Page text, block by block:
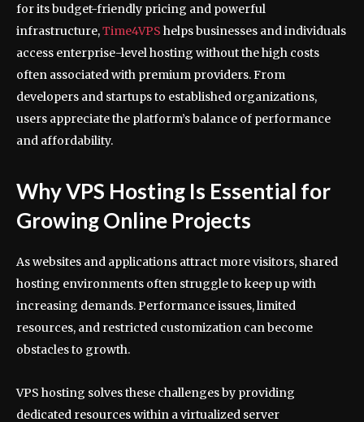
for its budget-friendly pricing and powerful
infrastructure,Time4VPS helps businesses and individuals
access enterprise-level hosting without the high costs
often associated with premium providers. From
developers and startups to established organizations,
users appreciate the platform’s balance of performance
and affordability.
Why VPS Hosting Is Essential for
Growing Online Projects
As websites and applications attract more visitors, shared
hosting environments often struggle to keep up with
increasing demands. Performance issues, limited
resources, and restricted customization can become
obstacles to growth.
VPS hosting solves these challenges by providing
dedicated resources within a virtualized server